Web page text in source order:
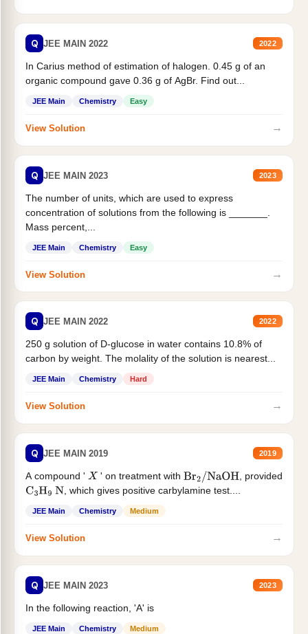
Q JEE MAIN 2022 2022
In Carius method of estimation of halogen. 0.45 g of an
organic compound gave 0.36 g of AgBr. Find out...
JEE Main Chemistry Easy
View Solution →
Q JEE MAIN 2023 2023
The number of units, which are used to express
concentration of solutions from the following is _______.
Mass percent,...
JEE Main Chemistry Easy
View Solution →
Q JEE MAIN 2022 2022
250 g solution of D-glucose in water contains 10.8% of
carbon by weight. The molality of the solution is nearest...
JEE Main Chemistry Hard
View Solution →
Q JEE MAIN 2019 2019
A compound ' X ' on treatment withBr2/NaOH
, provided
C3H9 N , which gives positive carbylamine test....
JEE Main Chemistry Medium
View Solution →
Q JEE MAIN 2023 2023
In the following reaction, 'A' is
JEE Main Chemistry Medium